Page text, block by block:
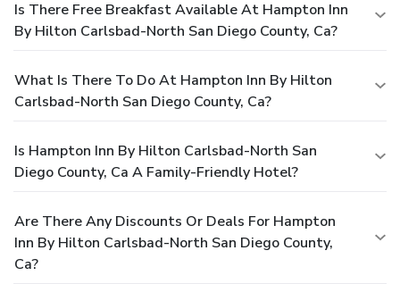
Is There Free Breakfast Available At Hampton Inn
By Hilton Carlsbad-North San Diego County, Ca?
What Is There To Do At Hampton Inn By Hilton
Carlsbad-North San Diego County, Ca?
Is Hampton Inn By Hilton Carlsbad-North San
Diego County, Ca A Family-Friendly Hotel?
Are There Any Discounts Or Deals For Hampton
Inn By Hilton Carlsbad-North San Diego County,
Ca?